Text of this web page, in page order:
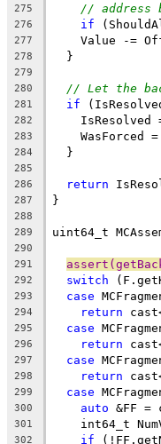
275 // address
276 if
277
Value -=
278
  }
279
280
// Let the
281 if
282
IsResolved
283
    WasForced =
284
  }
285
286
return
287 }
288
289
uint64_t
290
291
292 switch
293 case
294 return
295 case
296 return
297 case
298 return
299 case
300 auto &FF =
301
int64_t
302 if